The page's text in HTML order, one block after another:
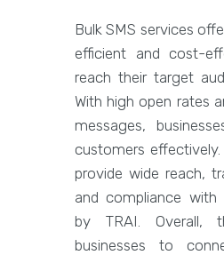
Bulk SMS services
efficient and cost-
reach their target
With high open rates
messages,
customers effectively.
provide wide reach,
and compliance with
by TRAI. Overall,
businesses to